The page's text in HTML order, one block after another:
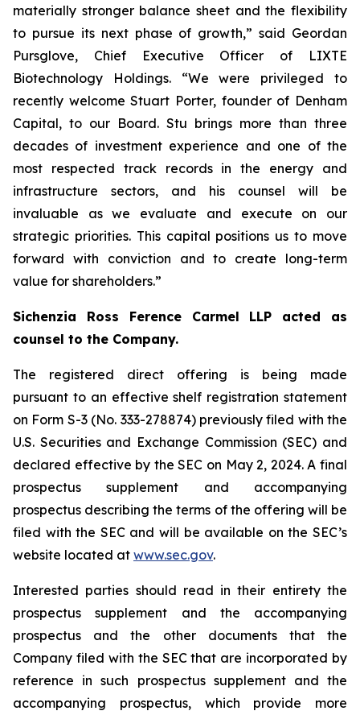
materially stronger balance sheet and the flexibility
to pursue its next phase of growth,” said Geordan
Pursglove, Chief Executive Officer of LIXTE
Biotechnology Holdings. “We were privileged to
recently welcome Stuart Porter, founder of Denham
Capital, to our Board. Stu brings more than three
decades of investment experience and one of the
most respected track records in the energy and
infrastructure sectors, and his counsel will be
invaluable as we evaluate and execute on our
strategic priorities. This capital positions us to move
forward with conviction and to create long-term
value for shareholders.”
Sichenzia Ross Ference Carmel LLP acted as
counsel to the Company.
The registered direct offering is being made
pursuant to an effective shelf registration statement
on Form S-3 (No. 333-278874) previously filed with the
U.S. Securities and Exchange Commission (SEC) and
declared effective by the SEC on May 2, 2024. A final
prospectus supplement and accompanying
prospectus describing the terms of the offering will be
filed with the SEC and will be available on the SEC’s
website located at www.sec.gov.
Interested parties should read in their entirety the
prospectus supplement and the accompanying
prospectus and the other documents that the
Company filed with the SEC that are incorporated by
reference in such prospectus supplement and the
accompanying prospectus, which provide more